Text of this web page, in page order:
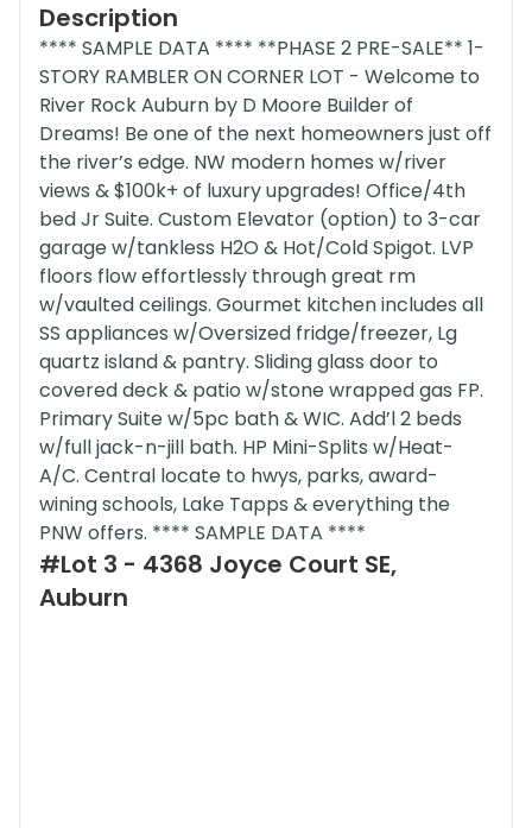
Description
**** SAMPLE DATA **** **PHASE 2 PRE-SALE** 1-
STORY RAMBLER ON CORNER LOT - Welcome to
River Rock Auburn by D Moore Builder of
Dreams! Be one of the next homeowners just off
the river’s edge. NW modern homes w/river
views & $100k+ of luxury upgrades! Office/4th
bed Jr Suite. Custom Elevator (option) to 3-car
garage w/tankless H2O & Hot/Cold Spigot. LVP
floors flow effortlessly through great rm
w/vaulted ceilings. Gourmet kitchen includes all
SS appliances w/Oversized fridge/freezer, Lg
quartz island & pantry. Sliding glass door to
covered deck & patio w/stone wrapped gas FP.
Primary Suite w/5pc bath & WIC. Add’l 2 beds
w/full jack-n-jill bath. HP Mini-Splits w/Heat-
A/C. Central locate to hwys, parks, award-
wining schools, Lake Tapps & everything the
PNW offers. **** SAMPLE DATA ****
#Lot 3 - 4368 Joyce Court SE,
Auburn